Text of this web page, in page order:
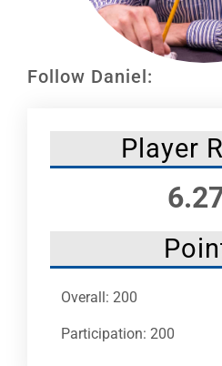
Follow Daniel:
Player
Overall: 200
Participation: 200